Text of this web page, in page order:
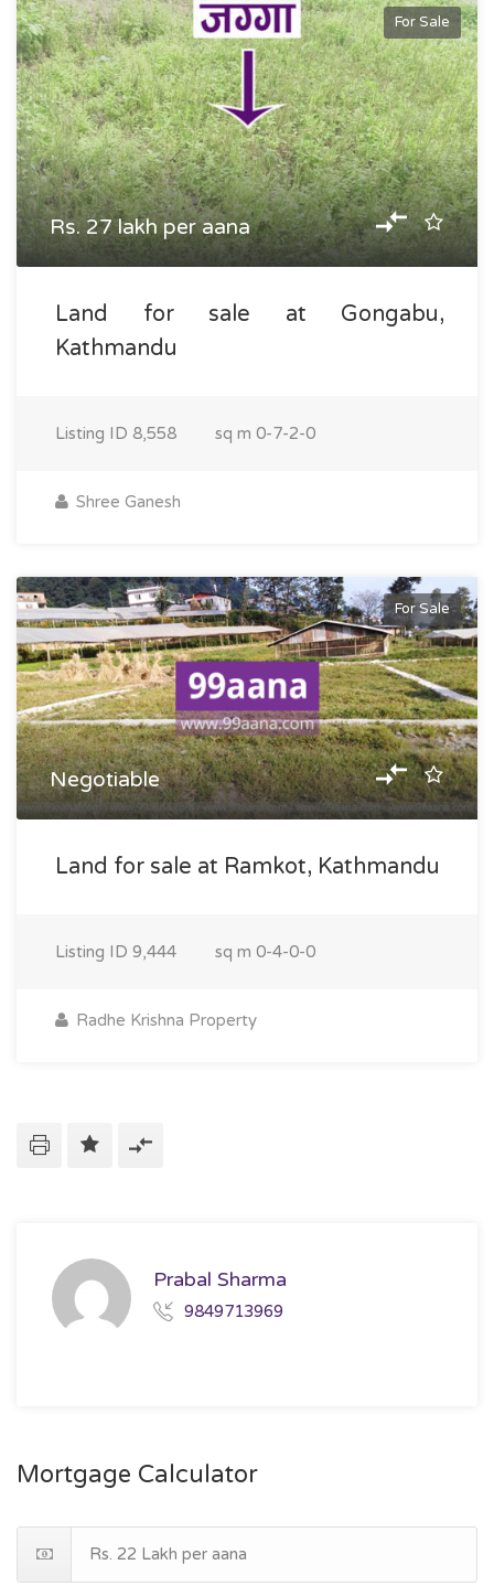
For Sale
Rs. 27 lakh per aana
Land for sale at Gongabu,
Kathmandu
Listing ID 8,558 sq m 0-7-2-0
Shree Ganesh
For Sale
Negotiable
Land for sale at Ramkot, Kathmandu
Listing ID 9,444 sq m 0-4-0-0
Radhe Krishna Property
Prabal Sharma
9849713969
Mortgage Calculator